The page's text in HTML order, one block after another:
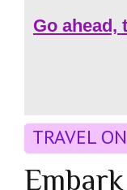
Go ahead,
TRAVEL